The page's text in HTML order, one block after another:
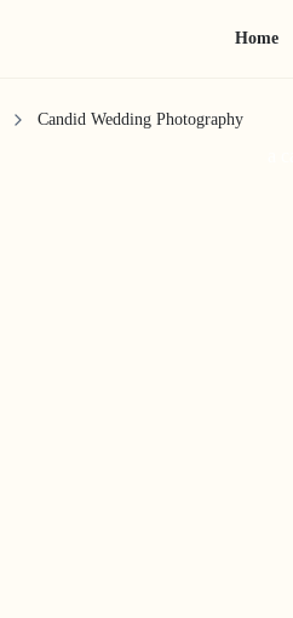
Home
Candid Wedding Photography